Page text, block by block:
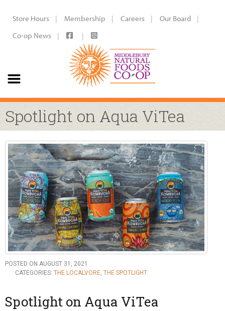
Store Hours Membership Careers
Our Board
Co-op News
Spotlight on Aqua ViTea
POSTED ON AUGUST 31, 2021
CATEGORIES: THE LOCALVORE, THE SPOTLIGHT
Spotlight on Aqua ViTea